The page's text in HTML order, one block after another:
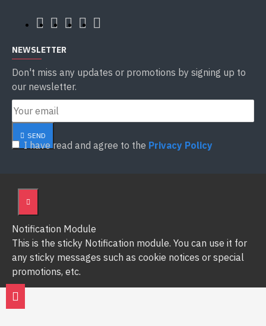
NEWSLETTER
Don't miss any updates or promotions by signing up to
our newsletter.
SEND
I have read and agree to the Privacy Policy
Notification Module
This is the sticky Notification module. You can use it for
any sticky messages such as cookie notices or special
promotions, etc.